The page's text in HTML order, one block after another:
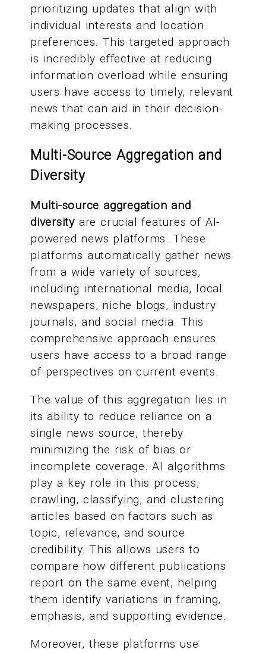
prioritizing updates that align with
individual interests and location
preferences. This targeted approach
is incredibly effective at reducing
information overload while ensuring
users have access to timely, relevant
news that can aid in their decision-
making processes.
Multi-Source Aggregation and
Diversity
Multi-source aggregation and
diversityare crucial features of AI-
powered news platforms. These
platforms automatically gather news
from a wide variety of sources,
including international media, local
newspapers, niche blogs, industry
journals, and social media. This
comprehensive approach ensures
users have access to a broad range
of perspectives on current events.
The value of this aggregation lies in
its ability to reduce reliance on a
single news source, thereby
minimizing the risk of bias or
incomplete coverage. AI algorithms
play a key role in this process,
crawling, classifying, and clustering
articles based on factors such as
topic, relevance, and source
credibility. This allows users to
compare how different publications
report on the same event, helping
them identify variations in framing,
emphasis, and supporting evidence.
Moreover, these platforms use